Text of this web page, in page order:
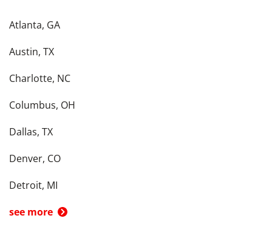
Atlanta, GA
Austin, TX
Charlotte, NC
Columbus, OH
Dallas, TX
Denver, CO
Detroit, MI
see more